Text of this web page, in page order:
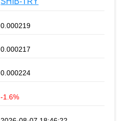
0.000219
0.000217
0.000224
-1.6%